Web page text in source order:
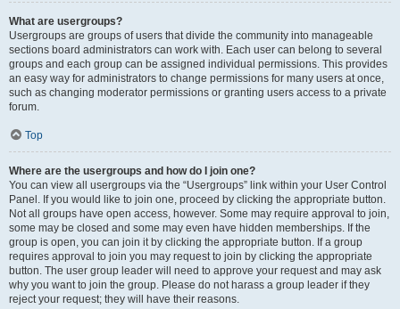
What are usergroups?
Usergroups are groups of users that divide the community into manageable
sections board administrators can work with. Each user can belong to several
groups and each group can be assigned individual permissions. This provides
an easy way for administrators to change permissions for many users at once,
such as changing moderator permissions or granting users access to a private
forum.
Top
Where are the usergroups and how do I join one?
You can view all usergroups via the “Usergroups” link within your User Control
Panel. If you would like to join one, proceed by clicking the appropriate button.
Not all groups have open access, however. Some may require approval to join,
some may be closed and some may even have hidden memberships. If the
group is open, you can join it by clicking the appropriate button. If a group
requires approval to join you may request to join by clicking the appropriate
button. The user group leader will need to approve your request and may ask
why you want to join the group. Please do not harass a group leader if they
reject your request; they will have their reasons.